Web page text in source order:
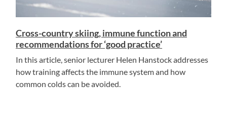
Cross-country skiing, immune function and
recommendations for ‘good practice’
In this article, senior lecturer Helen Hanstock addresses
how training affects the immune system and how
common colds can be avoided.